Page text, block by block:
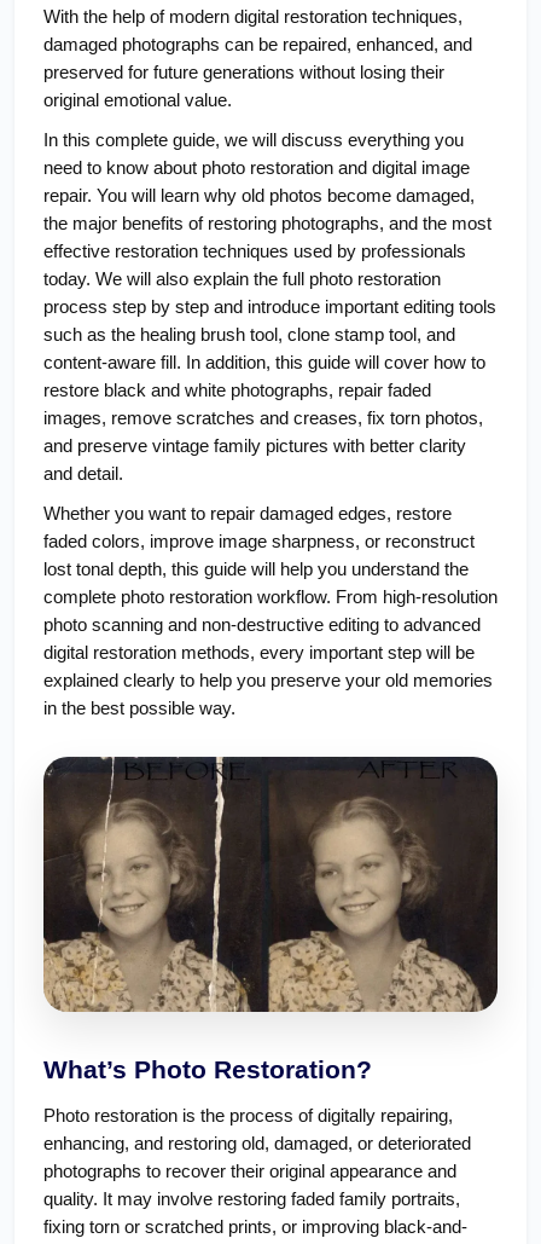
With the help of modern digital restoration techniques,
damaged photographs can be repaired, enhanced, and
preserved for future generations without losing their
original emotional value.
In this complete guide, we will discuss everything you
need to know about photo restoration and digital image
repair. You will learn why old photos become damaged,
the major benefits of restoring photographs, and the most
effective restoration techniques used by professionals
today. We will also explain the full photo restoration
process step by step and introduce important editing tools
such as the healing brush tool, clone stamp tool, and
content-aware fill. In addition, this guide will cover how to
restore black and white photographs, repair faded
images, remove scratches and creases, fix torn photos,
and preserve vintage family pictures with better clarity
and detail.
Whether you want to repair damaged edges, restore
faded colors, improve image sharpness, or reconstruct
lost tonal depth, this guide will help you understand the
complete photo restoration workflow. From high-resolution
photo scanning and non-destructive editing to advanced
digital restoration methods, every important step will be
explained clearly to help you preserve your old memories
in the best possible way.
What’s Photo Restoration?
Photo restoration is the process of digitally repairing,
enhancing, and restoring old, damaged, or deteriorated
photographs to recover their original appearance and
quality. It may involve restoring faded family portraits,
fixing torn or scratched prints, or improving black-and-